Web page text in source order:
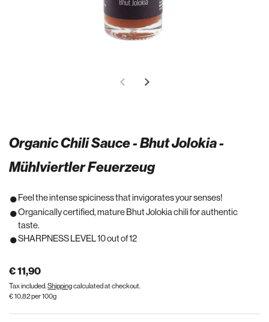
Organic Chili Sauce - Bhut Jolokia -
Mühlviertler Feuerzeug
Feel the intense spiciness that invigorates your senses!
Organically certified, mature Bhut Jolokia chili for authentic
taste.
SHARPNESS LEVEL 10 out of 12
€ 11,90
Tax included. Shippingcalculated at checkout.
€ 10,82 per 100g